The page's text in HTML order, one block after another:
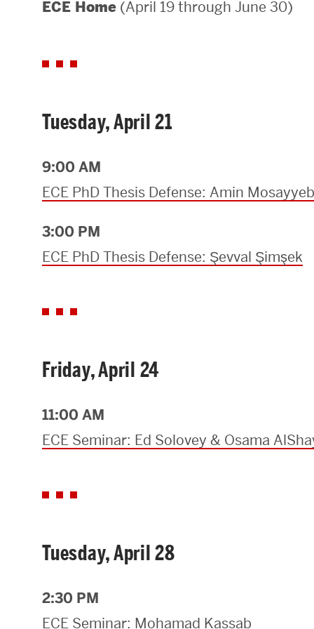
Departments & Divisions
Innovation and Education Centers
CHIPS at BU Engineering
Real World Impact
Catalyst Summit
ECE Home (April 19 through June 30)
Tuesday, April 21
9:00 AM
ECE PhD Thesis Defense: Amin
3:00 PM
ECE PhD Thesis Defense: Şevval Şimşek
Friday, April 24
11:00 AM
ECE Seminar: Ed Solovey & Osama
Tuesday, April 28
2:30 PM
ECE Seminar: Mohamad Kassab